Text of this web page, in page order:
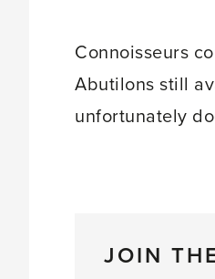
Connoisseurs
Abutilons still
unfortunately
JOIN